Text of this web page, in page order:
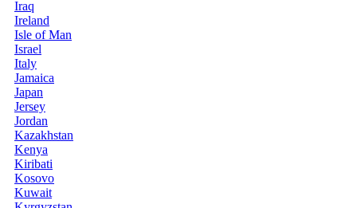
Iraq
Ireland
Isle of Man
Israel
Italy
Jamaica
Japan
Jersey
Jordan
Kazakhstan
Kenya
Kiribati
Kosovo
Kuwait